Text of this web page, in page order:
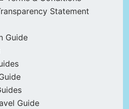
Statement
Guide
Guide